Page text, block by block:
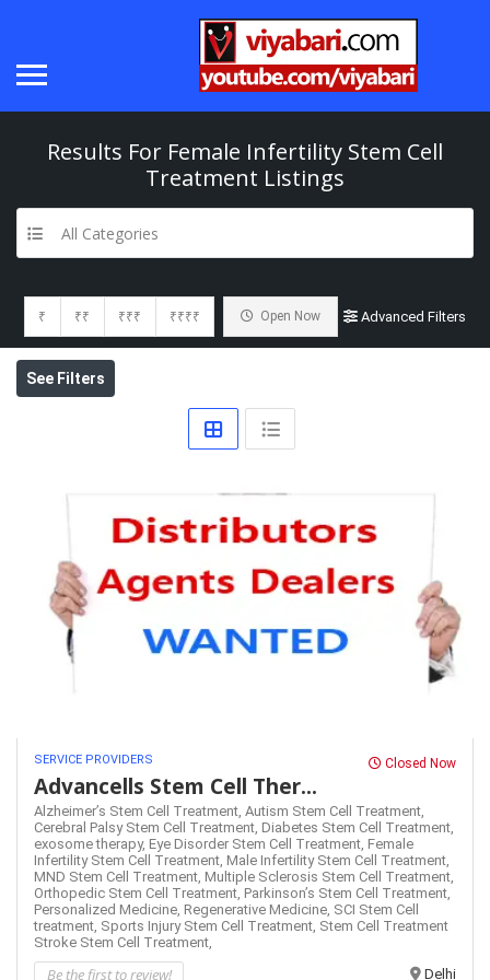
Results For Female Infertility Stem Cell
Treatment Listings
All Categories
₹ ₹₹ ₹₹₹ ₹₹₹₹ Open Now Advanced Filters
See Filters
SERVICE PROVIDERS Closed Now
Advancells Stem Cell Ther...
Alzheimer’s Stem Cell Treatment, Autism Stem Cell Treatment,
Cerebral Palsy Stem Cell Treatment, Diabetes Stem Cell Treatment,
exosome therapy, Eye Disorder Stem Cell Treatment, Female
Infertility Stem Cell Treatment, Male Infertility Stem Cell Treatment,
MND Stem Cell Treatment, Multiple Sclerosis Stem Cell Treatment,
Orthopedic Stem Cell Treatment, Parkinson’s Stem Cell Treatment,
Personalized Medicine, Regenerative Medicine, SCI Stem Cell
treatment, Sports Injury Stem Cell Treatment, Stem Cell Treatment
Stroke Stem Cell Treatment,
Be the first to review! Delhi